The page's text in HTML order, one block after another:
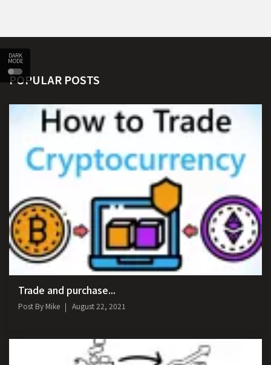
DARK
MODE
POPULAR POSTS
Trade and purchase...
Post By Mike August 22, 2021